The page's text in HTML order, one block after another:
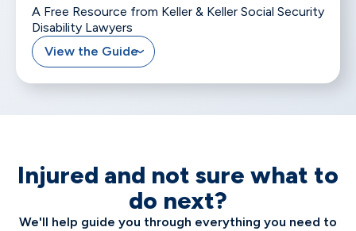
A Free Resource from Keller & Keller Social Security
Disability Lawyers
View the Guide
Injured and not sure what to
do next?
We'll help guide you through everything you need to